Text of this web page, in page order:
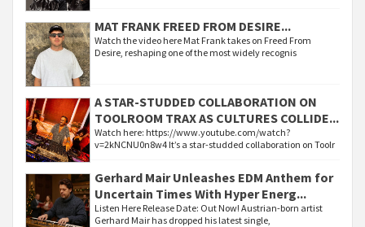
MAT FRANK FREED FROM DESIRE...
Watch the video here Mat Frank takes on Freed From
Desire, reshaping one of the most widely recognis
A STAR-STUDDED COLLABORATION ON
TOOLROOM TRAX AS CULTURES COLLIDE...
Watch here: https://www.youtube.com/watch?
v=2kNCNU0n8w4 It’s a star-studded collaboration on Toolr
Gerhard Mair Unleashes EDM Anthem for
Uncertain Times With Hyper Energ...
Listen Here Release Date: Out Now! Austrian-born artist
Gerhard Mair has dropped his latest single,